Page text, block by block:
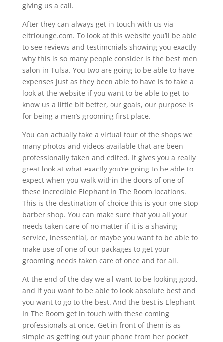
giving us a call.
After they can always get in touch with us via
eitrlounge.com. To look at this website you’ll be able
to see reviews and testimonials showing you exactly
why this is so many people consider is the best men
salon in Tulsa. You two are going to be able to have
expenses just as they been able to have is to take a
look at the website if you want to be able to get to
know us a little bit better, our goals, our purpose is
for being a men’s grooming first place.
You can actually take a virtual tour of the shops we
many photos and videos available that are been
professionally taken and edited. It gives you a really
great look at what exactly you’re going to be able to
expect when you walk within the doors of one of
these incredible Elephant In The Room locations.
This is the destination of choice this is your one stop
barber shop. You can make sure that you all your
needs taken care of no matter if it is a shaving
service, inessential, or maybe you want to be able to
make use of one of our packages to get your
grooming needs taken care of once and for all.
At the end of the day we all want to be looking good,
and if you want to be able to look absolute best and
you want to go to the best. And the best is Elephant
In The Room get in touch with these coming
professionals at once. Get in front of them is as
simple as getting out your phone from her pocket